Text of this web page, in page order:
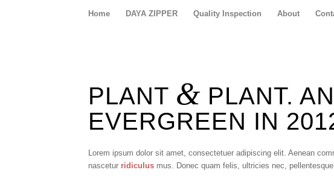
Home DAYA ZIPPER Quality Inspection About
PLANT & PLANT.
EVERGREEN IN
Lorem ipsum dolor sit amet, consectetuer adipiscing elit. Aenean
nascetur ridiculus mus. Donec quam felis, ultricies nec,